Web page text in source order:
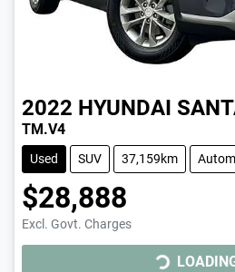
2022 HYUNDAI
TM.V4
Used SUV 37,159km
$28,888
Excl. Govt. Charges
LOADING...